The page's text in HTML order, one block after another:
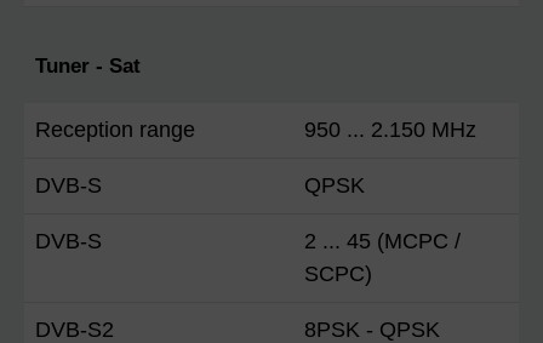
Tuner - Sat
Reception range 950 ... 2.150 MHz
DVB-S QPSK
DVB-S
2 ... 45 (MCPC /
SCPC)
DVB-S2 8PSK - QPSK